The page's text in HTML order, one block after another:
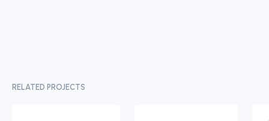
RELATED PROJECTS